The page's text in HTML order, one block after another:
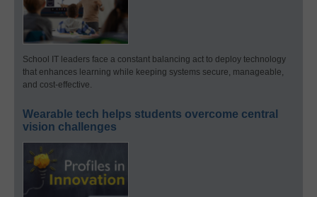
School IT leaders face a constant balancing act to deploy technology
that enhances learning while keeping systems secure, manageable,
and cost-effective.
Wearable tech helps students overcome central
vision challenges